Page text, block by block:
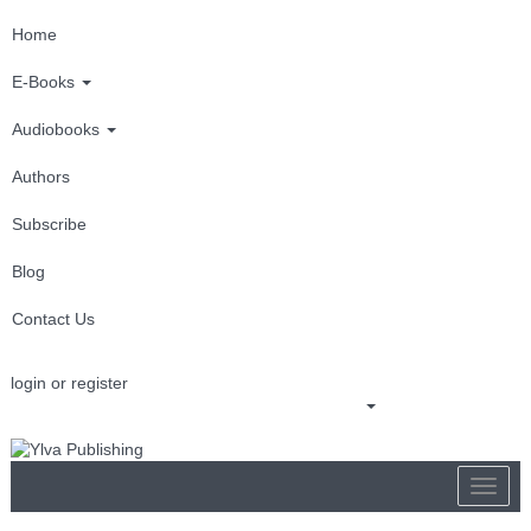
Home
E-Books
Audiobooks
Authors
Subscribe
Blog
Contact Us
login or register